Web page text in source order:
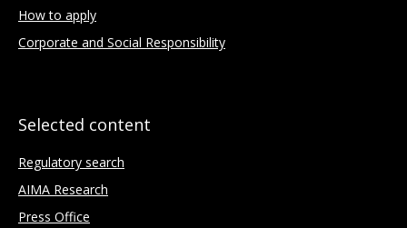
How to apply
Corporate and Social Responsibility
Selected content
Regulatory search
AIMA Research
Press Office